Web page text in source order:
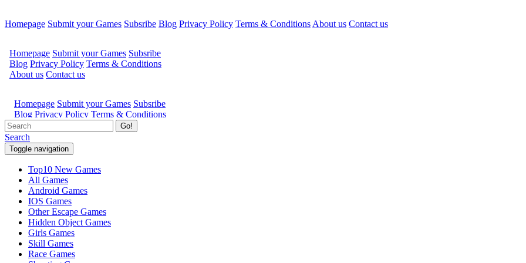
Homepage Submit your Games Subsribe Blog Privacy Policy Terms & Conditions About us Contact us
Go!
Search
Toggle navigation
Top10 New Games
All Games
Android Games
IOS Games
Other Escape Games
Hidden Object Games
Girls Games
Skill Games
Race Games